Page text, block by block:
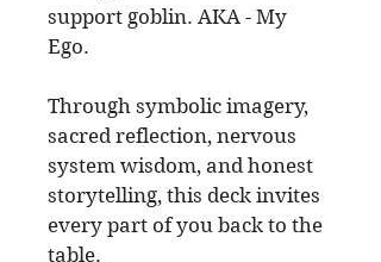
support goblin. AKA - My
Ego.
Through symbolic imagery,
sacred reflection, nervous
system wisdom, and honest
storytelling, this deck invites
every part of you back to the
table.